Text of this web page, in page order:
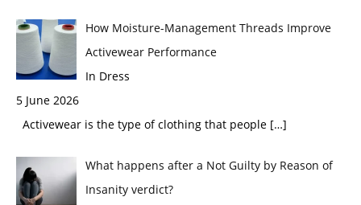
How Moisture-Management Threads Improve
Activewear Performance
In Dress
5 June 2026
Activewear is the type of clothing that people […]
What happens after a Not Guilty by Reason of
Insanity verdict?